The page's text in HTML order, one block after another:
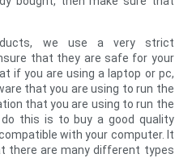
we use a very strict
that they are safe for your
if you are using a laptop or pc,
that you are using to run the
that you are using to run the
this is to buy a good quality
with your computer. It
there are many different types